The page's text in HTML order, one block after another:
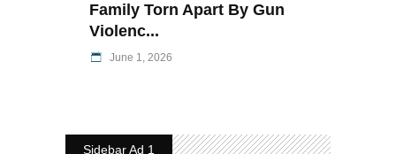
Family Torn Apart By Gun
Violenc...
June 1, 2026
Sidebar Ad 1